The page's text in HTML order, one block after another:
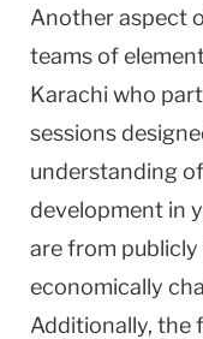
Another aspect
teams of
Karachi who
sessions
understanding
development in
are from
economically
Additionally, the